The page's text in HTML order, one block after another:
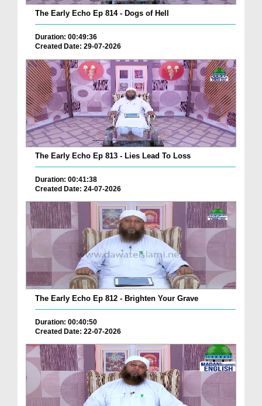
The Early Echo Ep 814 - Dogs of Hell
Duration: 00:49:36
Created Date: 29-07-2026
The Early Echo Ep 813 - Lies Lead To Loss
Duration: 00:41:38
Created Date: 24-07-2026
The Early Echo Ep 812 - Brighten Your Grave
Duration: 00:40:50
Created Date: 22-07-2026